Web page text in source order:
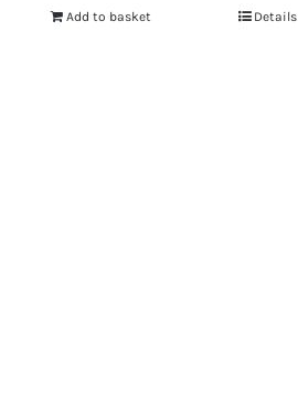
Add to basket Details